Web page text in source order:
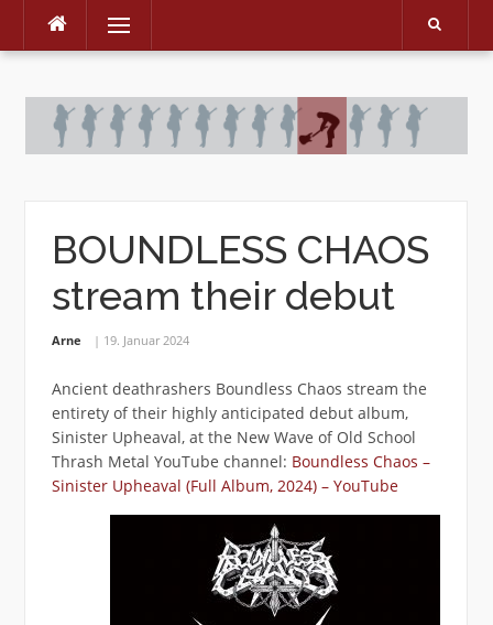
Skip
Menu
BOUNDLESS CHAOS
stream their debut
Arne 19. Januar 2024
Ancient deathrashers Boundless Chaos stream the
entirety of their highly anticipated debut album,
Sinister Upheaval, at the New Wave of Old School
Thrash Metal YouTube channel: Boundless Chaos –
Sinister Upheaval (Full Album, 2024) – YouTube